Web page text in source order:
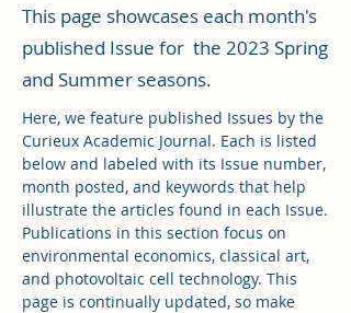
This page showcases each month's
published Issue for the 2023 Spring
and Summer seasons.
Here, we feature published Issues by the
Curieux Academic Journal. Each is listed
below and labeled with its Issue number,
month posted, and keywords that help
illustrate the articles found in each Issue.
Publications in this section focus on
environmental economics, classical art,
and photovoltaic cell technology. This
page is continually updated, so make